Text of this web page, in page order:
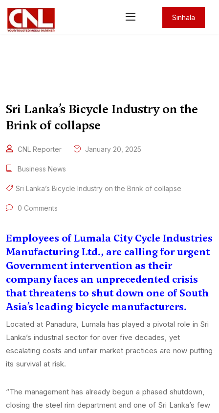
Sinhala
Sri Lanka’s Bicycle Industry on the
Brink of collapse
CNL Reporter January 20, 2025
Business News
Sri Lanka’s Bicycle Industry on the Brink of collapse
0 Comments
Employees of Lumala City Cycle Industries
Manufacturing Ltd., are calling for urgent
Government intervention as their
company faces an unprecedented crisis
that threatens to shut down one of South
Asia’s leading bicycle manufacturers.
Located at Panadura, Lumala has played a pivotal role in Sri
Lanka’s industrial sector for over five decades, yet
escalating costs and unfair market practices are now putting
its survival at risk.
“The management has already begun a phased shutdown,
closing the steel rim department and one of Sri Lanka’s few